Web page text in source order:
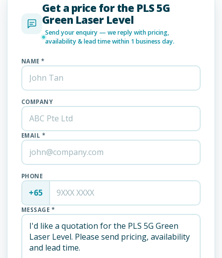
Get a price for the PLS 5G
Green Laser Level
Send your enquiry — we reply with pricing,
availability & lead time within 1 business day.
NAME *
COMPANY
EMAIL *
PHONE
+65
MESSAGE *